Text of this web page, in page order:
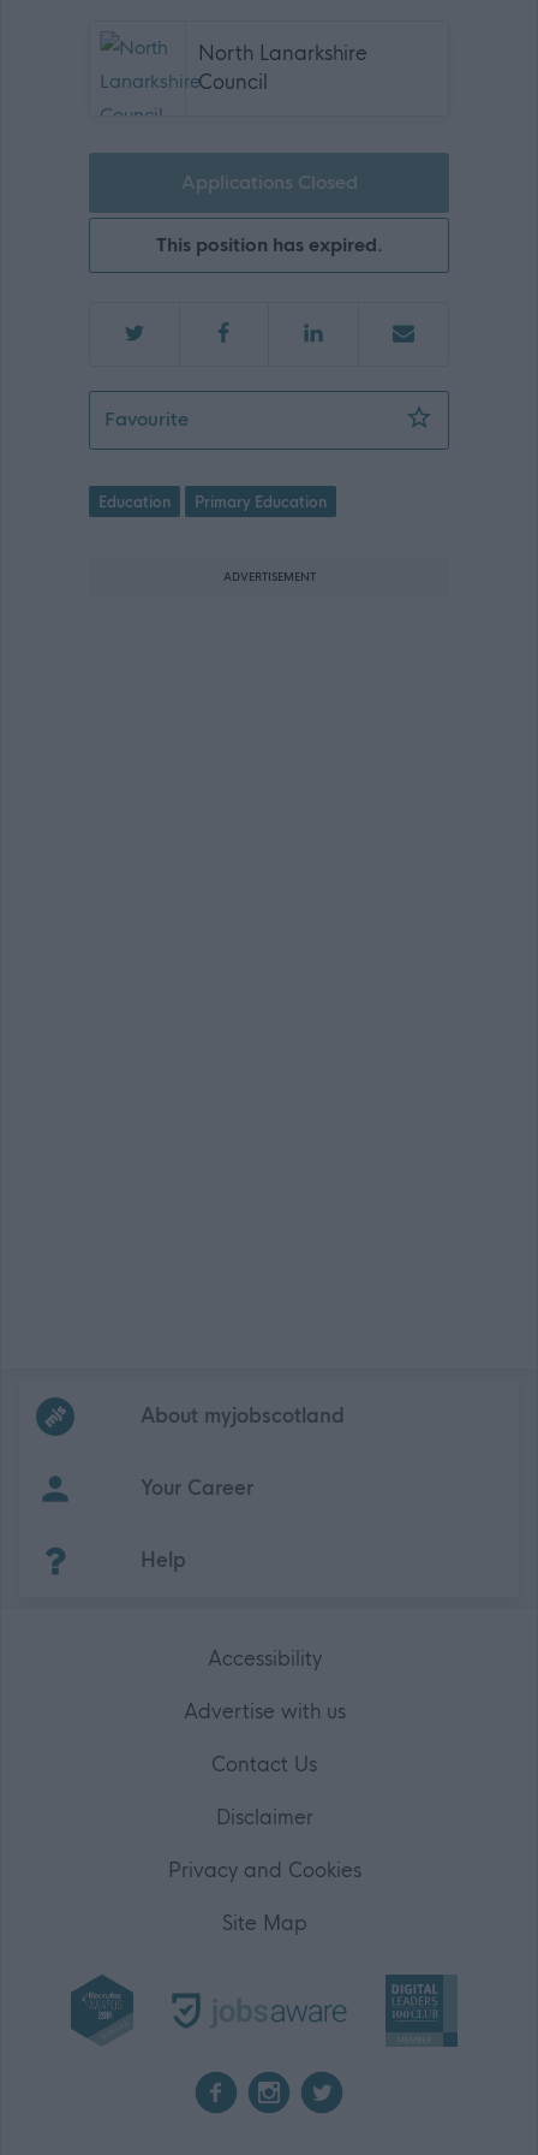
North Lanarkshire
Council
Applications Closed
This position has expired.
FavouritePrincipal Teacher - REQ06018 -
Education Primary Education
ADVERTISEMENT
Frequentedlinks
About myjobscotland
Your Career
Help
Accessibility
Advertise with us
Contact Us
Disclaimer
Privacy and Cookies
Site Map